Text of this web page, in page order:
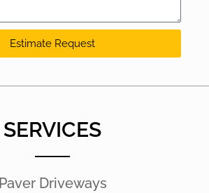
Estimate Request
SERVICES
Paver Driveways